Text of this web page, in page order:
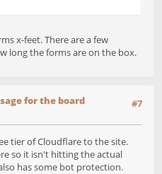
x-feet. There are a few
long the forms are on the box.
#7
for the board
tier of Cloudflare to the site.
so it isn't hitting the actual
has some bot protection.